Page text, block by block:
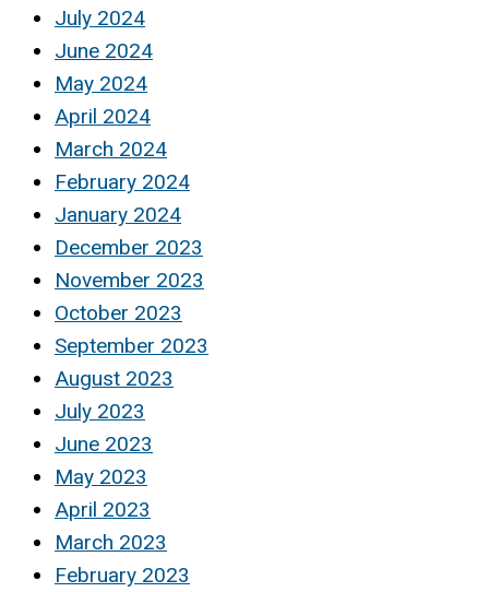
July 2024
June 2024
May 2024
April 2024
March 2024
February 2024
January 2024
December 2023
November 2023
October 2023
September 2023
August 2023
July 2023
June 2023
May 2023
April 2023
March 2023
February 2023